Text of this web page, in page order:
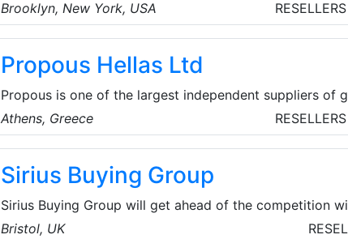
systems. The innovative, flush-mount process allows
into the interior architecture unlike anything else on the
professionals with over forty years of experience in the
dedicated to offering some of the best air diffusers and
Brooklyn, New York, USA RESELLERS
Propous Hellas Ltd
Propous is one of the largest independent suppliers of
parts, valves, air heaters, and HVAC products. The
attributed to its efficiency, reliability, technical
the customer’s requirements.
Athens, Greece RESELLERS
Sirius Buying Group
Sirius Buying Group will get ahead of the competition
purchasing power of more than £120 million+.
Bristol, UK